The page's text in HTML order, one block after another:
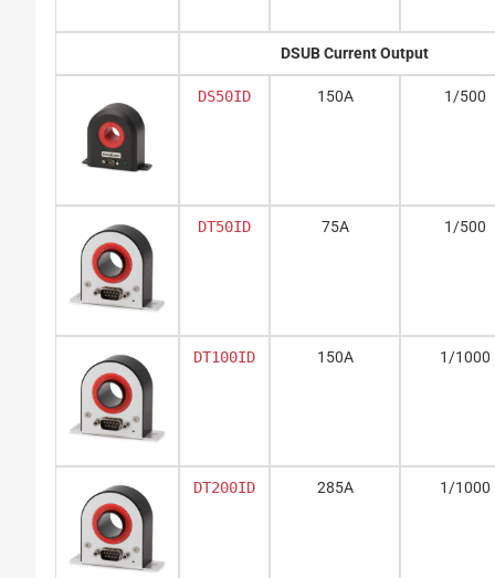
DSUB Current Output
DS50ID 150A 1/500
DT50ID 75A 1/500
DT100ID 150A 1/1000
DT200ID 285A 1/1000